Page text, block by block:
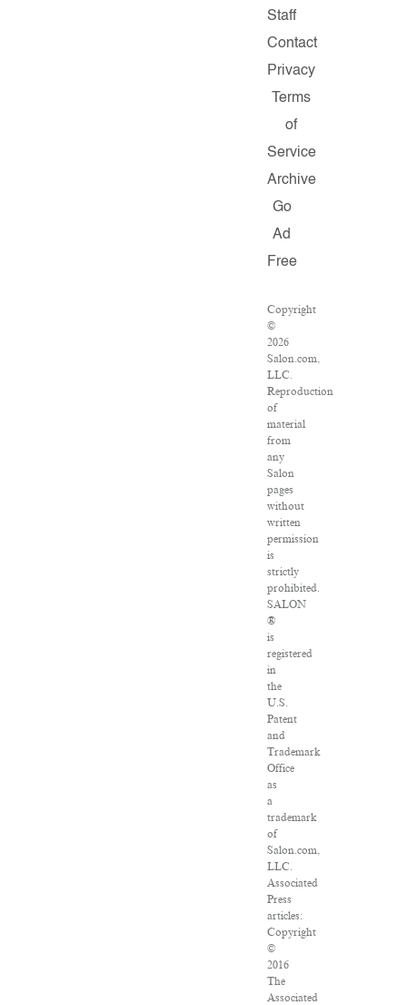
Staff
Contact
Privacy
Terms
of
Service
Archive
Go
Ad
Free
Copyright
©
2026
Salon.com,
LLC.
Reproduction
of
material
from
any
Salon
pages
without
written
permission
is
strictly
prohibited.
SALON
®
is
registered
in
the
U.S.
Patent
and
Trademark
Office
as
a
trademark
of
Salon.com,
LLC.
Associated
Press
articles:
Copyright
©
2016
The
Associated